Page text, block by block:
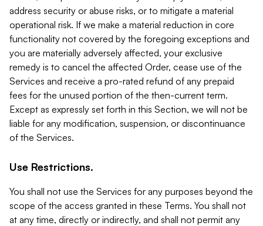
address security or abuse risks, or to mitigate a material
operational risk. If we make a material reduction in core
functionality not covered by the foregoing exceptions and
you are materially adversely affected, your exclusive
remedy is to cancel the affected Order, cease use of the
Services and receive a pro-rated refund of any prepaid
fees for the unused portion of the then-current term.
Except as expressly set forth in this Section, we will not be
liable for any modification, suspension, or discontinuance
of the Services.
Use Restrictions.
You shall not use the Services for any purposes beyond the
scope of the access granted in these Terms. You shall not
at any time, directly or indirectly, and shall not permit any